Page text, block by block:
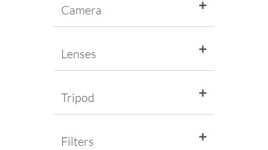
Camera
Lenses
Tripod
Filters